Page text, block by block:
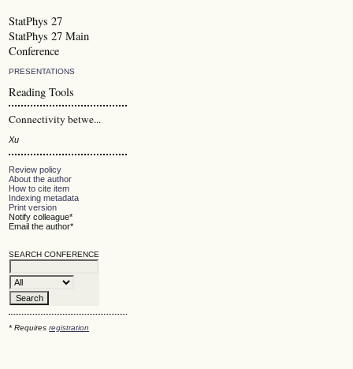
StatPhys 27
StatPhys 27 Main
Conference
PRESENTATIONS
Reading Tools
Connectivity betwe...
Xu
Review policy
About the author
How to cite item
Indexing metadata
Print version
Notify colleague*
Email the author*
SEARCH CONFERENCE
* Requiresregistration